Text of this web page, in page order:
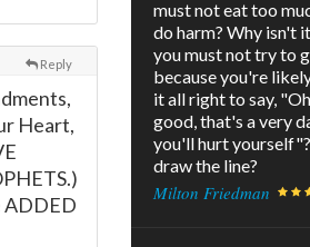
Reply
Heart,
ADDED
must not eat too
do harm? Why isn't
you must not try to
because you're
it all right to say,
good, that's a very
you'll hurt
draw the line?
Milton Friedman